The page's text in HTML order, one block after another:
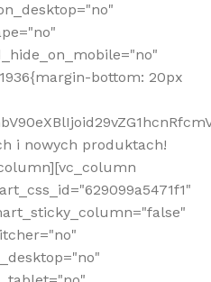
bottom: 20px
i nowych produktach!